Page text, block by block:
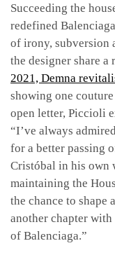
Succeeding the
redefined
of irony, subversion
the designer share
2021, Demna
showing one
open letter, Piccioli
“I’ve always
for a better passing
Cristóbal in his own
maintaining the
the chance to shape
another chapter
of Balenciaga.”